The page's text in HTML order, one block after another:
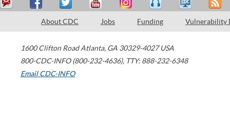
About CDC Jobs Funding Vulnerability
1600 Clifton Road Atlanta, GA 30329-4027 USA
800-CDC-INFO (800-232-4636), TTY: 888-232-6348
Email CDC-INFO